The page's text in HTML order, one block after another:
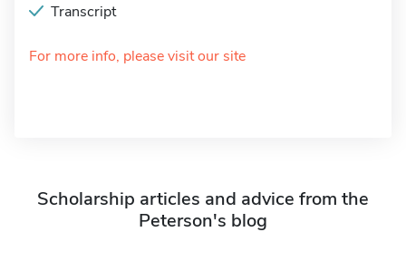
Transcript
For more info, please visit our site
Scholarship articles and advice from the
Peterson's blog